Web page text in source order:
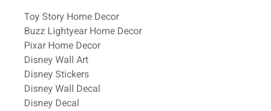
Related Pages
Toy Story Home Decor
Buzz Lightyear Home Decor
Pixar Home Decor
Disney Wall Art
Disney Stickers
Disney Wall Decal
Disney Decal